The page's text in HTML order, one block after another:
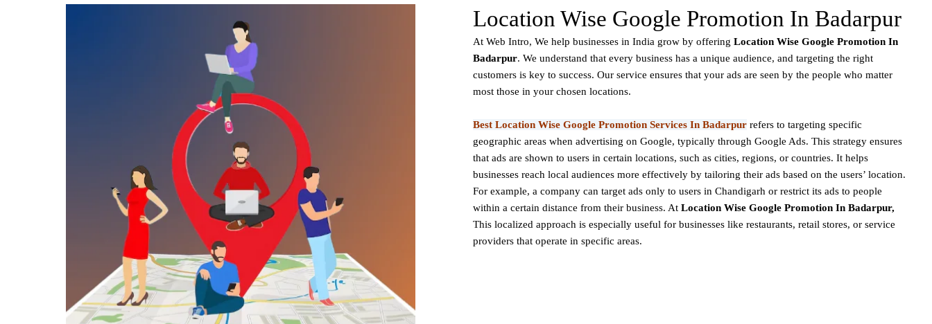
Location Wise Google Promotion In Badarpur
At Web Intro, We help businesses in India grow by offering Location Wise Google Promotion In
Badarpur. We understand that every business has a unique audience, and targeting the right
customers is key to success. Our service ensures that your ads are seen by the people who matter
most those in your chosen locations.
Best Location Wise Google Promotion Services In Badarpur refers to targeting specific
geographic areas when advertising on Google, typically through Google Ads. This strategy ensures
that ads are shown to users in certain locations, such as cities, regions, or countries. It helps
businesses reach local audiences more effectively by tailoring their ads based on the users’ location.
For example, a company can target ads only to users in Chandigarh or restrict its ads to people
within a certain distance from their business. At Location Wise Google Promotion In Badarpur,
This localized approach is especially useful for businesses like restaurants, retail stores, or service
providers that operate in specific areas.